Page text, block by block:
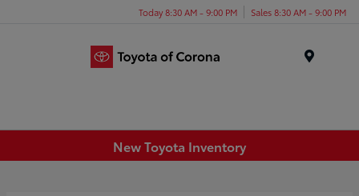
Today 8:30 AM - 9:00 PM Sales 8:30 AM - 9:00 PM
New Toyota Inventory